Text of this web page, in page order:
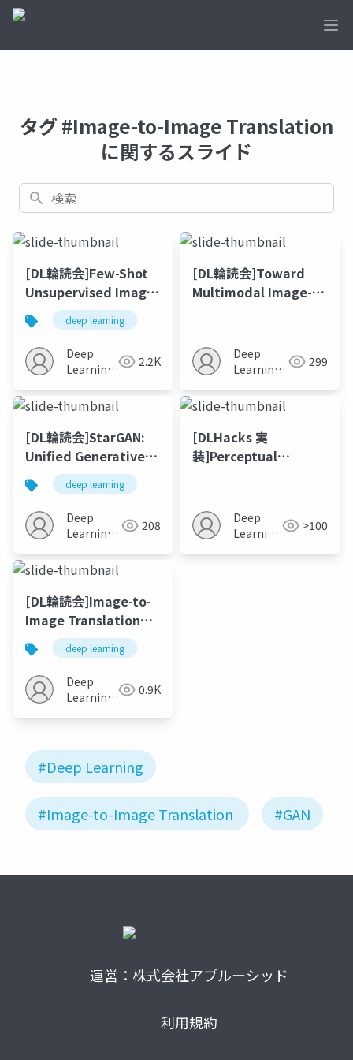
タグ #Image-to-Image Translation
に関するスライド
検索
[DL輪読会]Few-Shot
Unsupervised Image-
to-Image Translation
deep learning
Deep
Learning
2.2K
[DL輪読会]Toward
Multimodal Image-
Deep
Learning
299
[DL輪読会]StarGAN:
Unified Generative
Adversarial
Networks for Multi-
Domain Image-to-
Image Translation
deep learning
Deep
Learning
208
[DLHacks 実
装]Perceptual
to-Image
Transformation
Deep
Learning
>100
[DL輪読会]Image-to-
Image Translation
with Conditional
Adversarial
Networks
deep learning
Deep
Learning
0.9K
#Deep Learning
#Image-to-Image Translation #GAN
運営：株式会社アプルーシッド
利用規約